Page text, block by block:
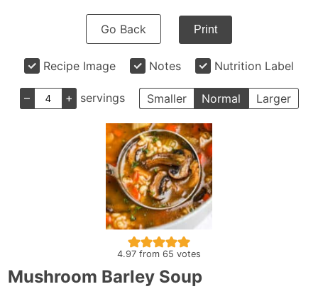
Go Back Print
Recipe Image Notes Nutrition Label
– + servings Smaller Normal Larger
4.97 from 65 votes
Mushroom Barley Soup